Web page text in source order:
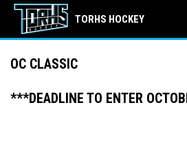
TORHS HOCKEY
OC CLASSIC
***DEADLINE TO ENTER